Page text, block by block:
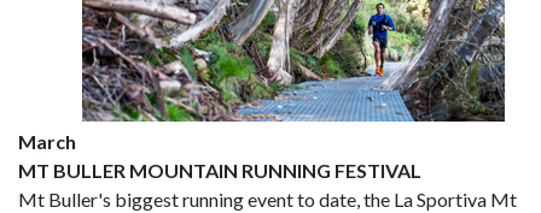
March
MT BULLER MOUNTAIN RUNNING FESTIVAL
Mt Buller's biggest running event to date, the La Sportiva Mt